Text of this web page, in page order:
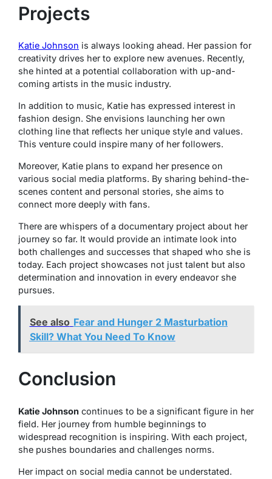
Projects
Katie Johnson is always looking ahead. Her passion for
creativity drives her to explore new avenues. Recently,
she hinted at a potential collaboration with up-and-
coming artists in the music industry.
In addition to music, Katie has expressed interest in
fashion design. She envisions launching her own
clothing line that reflects her unique style and values.
This venture could inspire many of her followers.
Moreover, Katie plans to expand her presence on
various social media platforms. By sharing behind-the-
scenes content and personal stories, she aims to
connect more deeply with fans.
There are whispers of a documentary project about her
journey so far. It would provide an intimate look into
both challenges and successes that shaped who she is
today. Each project showcases not just talent but also
determination and innovation in every endeavor she
pursues.
See also Fear and Hunger 2 Masturbation
Skill? What You Need To Know
Conclusion
Katie Johnson continues to be a significant figure in her
field. Her journey from humble beginnings to
widespread recognition is inspiring. With each project,
she pushes boundaries and challenges norms.
Her impact on social media cannot be understated.